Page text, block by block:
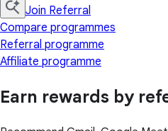
Join Referral
Compare programmes
Referral programme
Affiliate programme
Earn rewards by